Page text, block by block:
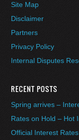
Site Map
Disclaimer
Partners
Privacy Policy
Internal Disputes
RECENT POSTS
Spring arrives –
Rates on Hold – Hot
Official Interest